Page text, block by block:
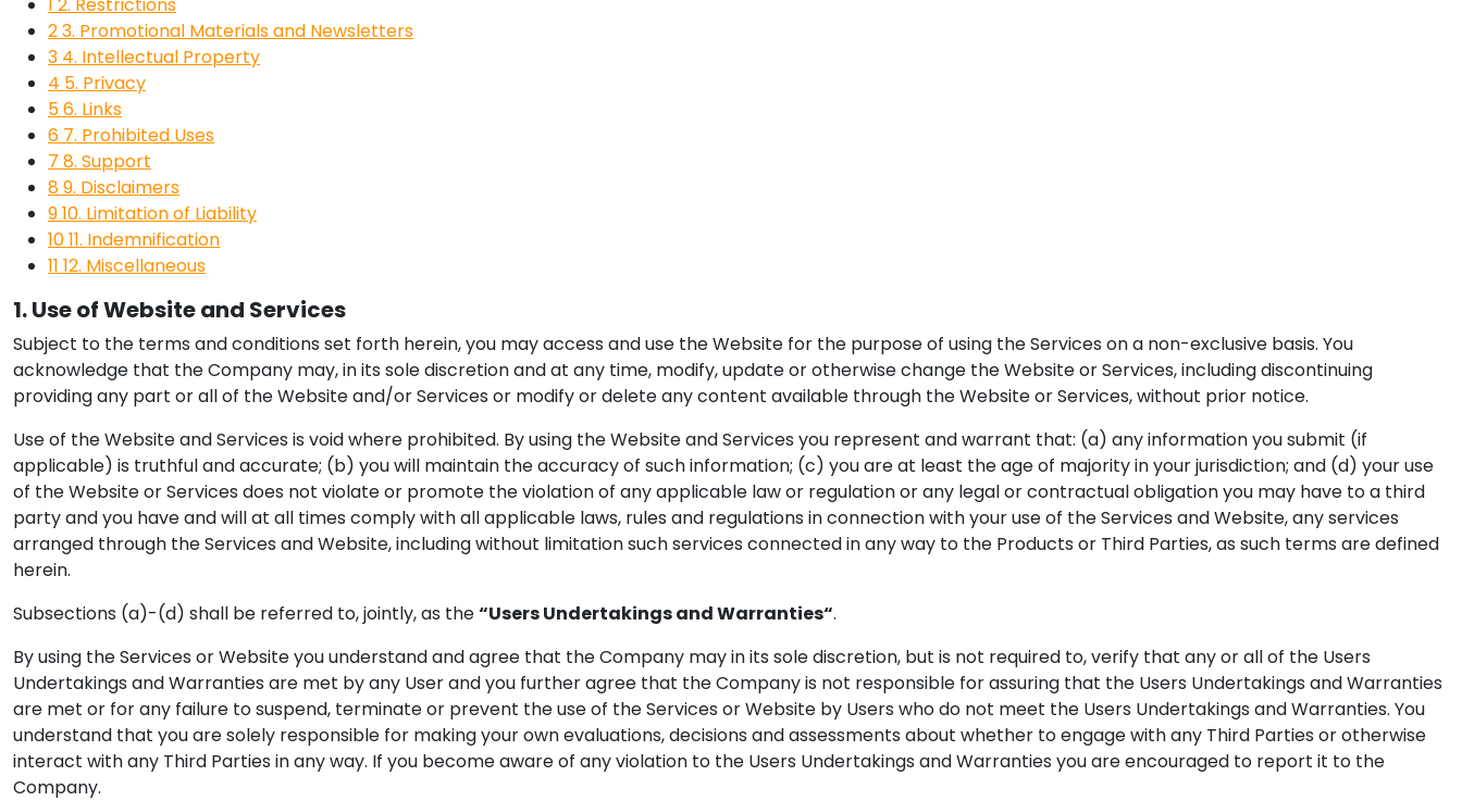
23. Promotional Materials and Newsletters
3 4. Intellectual Property
4 5. Privacy
56. Links
6 7. Prohibited Uses
7 8. Support
89. Disclaimers
910. Limitation of Liability
1011. Indemnification
11 12. Miscellaneous
1. Use of Website and Services
Subject to the terms and conditions set forth herein, you may access and use the Website for the purpose of using the Services on a non-exclusive basis. You
acknowledge that the Company may, in its sole discretion and at any time, modify, update or otherwise change the Website or Services, including discontinuing
providing any part or all of the Website and/or Services or modify or delete any content available through the Website or Services, without prior notice.
Use of the Website and Services is void where prohibited. By using the Website and Services you represent and warrant that: (a) any information you submit (if
applicable) is truthful and accurate; (b) you will maintain the accuracy of such information; (c) you are at least the age of majority in your jurisdiction; and (d) your use
of the Website or Services does not violate or promote the violation of any applicable law or regulation or any legal or contractual obligation you may have to a third
party and you have and will at all times comply with all applicable laws, rules and regulations in connection with your use of the Services and Website, any services
arranged through the Services and Website, including without limitation such services connected in any way to the Products or Third Parties, as such terms are defined
herein.
Subsections (a)-(d) shall be referred to, jointly, as the“Users Undertakings and Warranties“.
By using the Services or Website you understand and agree that the Company may in its sole discretion, but is not required to, verify that any or all of the Users
Undertakings and Warranties are met by any User and you further agree that the Company is not responsible for assuring that the Users Undertakings and Warranties
are met or for any failure to suspend, terminate or prevent the use of the Services or Website by Users who do not meet the Users Undertakings and Warranties. You
understand that you are solely responsible for making your own evaluations, decisions and assessments about whether to engage with any Third Parties or otherwise
interact with any Third Parties in any way. If you become aware of any violation to the Users Undertakings and Warranties you are encouraged to report it to the
Company.